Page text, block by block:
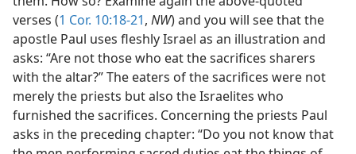
verses (1 Cor. 10:18-21, NW) and you will see that the
apostle Paul uses fleshly Israel as an illustration and
asks: “Are not those who eat the sacrifices sharers
with the altar?” The eaters of the sacrifices were not
merely the priests but also the Israelites who
furnished the sacrifices. Concerning the priests Paul
asks in the preceding chapter: “Do you not know that